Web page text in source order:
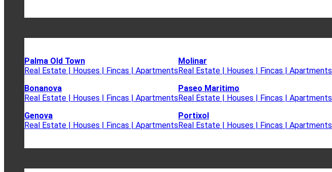
Palma Old Town
Real Estate | Houses | Fincas | Apartments
Bonanova
Real Estate | Houses | Fincas | Apartments
Genova
Real Estate | Houses | Fincas | Apartments
Molinar
Real Estate | Houses | Fincas | Apartments
Paseo Maritimo
Real Estate | Houses | Fincas | Apartments
Portixol
Real Estate | Houses | Fincas | Apartments